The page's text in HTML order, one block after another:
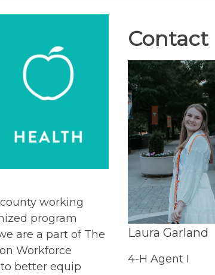
working
program
are a part of The
Workforce
better equip
Laura Garland
4-H Agent I